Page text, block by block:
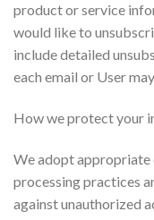
product or service
would like to
include detailed
each email or User
How we protect your
We adopt appropriate
processing practices
against unauthorized